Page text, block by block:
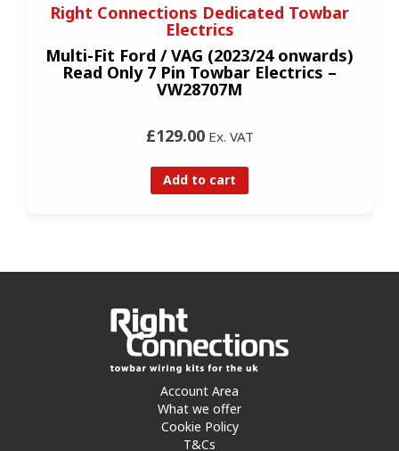
Right Connections Dedicated Towbar
Electrics
Multi-Fit Ford / VAG (2023/24 onwards)
Read Only 7 Pin Towbar Electrics –
VW28707M
£129.00Ex. VAT
Add to cart
Account Area
What we offer
Cookie Policy
T&Cs